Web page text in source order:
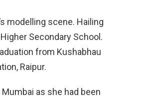
modelling scene. Hailing
Secondary School.
from Kushabhau
Raipur.
as she had been